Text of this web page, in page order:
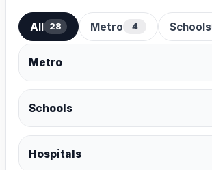
All 28 Metro 4 Schools
Metro
Schools
Hospitals